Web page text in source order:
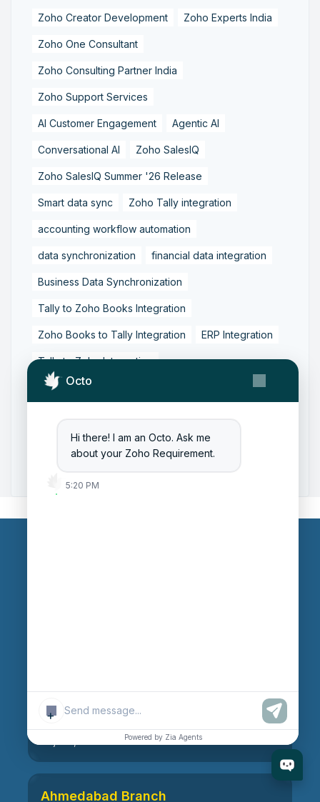
Octo
Hi there! I am an Octo. Ask me
about your Zoho Requirement.
5:20 PM
+
Powered by Zia Agents
Zoho Creator Development Zoho Experts India
Zoho One Consultant
Zoho Consulting Partner India
Zoho Support Services
AI Customer Engagement Agentic AI
Conversational AI Zoho SalesIQ
Zoho SalesIQ Summer '26 Release
Smart data sync Zoho Tally integration
accounting workflow automation
data synchronization financial data integration
Business Data Synchronization
Tally to Zoho Books Integration
Zoho Books to Tally Integration ERP Integration
Tally to Zoho Integration
Zoho Integration Solutions
Zoho to Tally Data Integration Tool
Zoho to Tally Integration
Surat Branch
21, Nandanvan Society, Katargam, Surat-395004,
Ahmedabad Branch